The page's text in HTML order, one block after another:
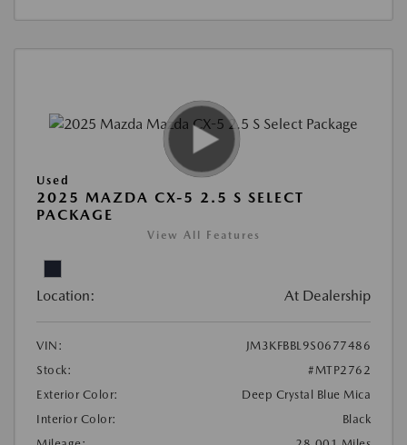
Used
2025 MAZDA CX-5 2.5 S SELECT
PACKAGE
View All Features
Location: At Dealership
VIN:
JM3KFBBL9S0677486
Stock:
#MTP2762
Exterior Color:
Deep Crystal Blue Mica
Interior Color:
Black